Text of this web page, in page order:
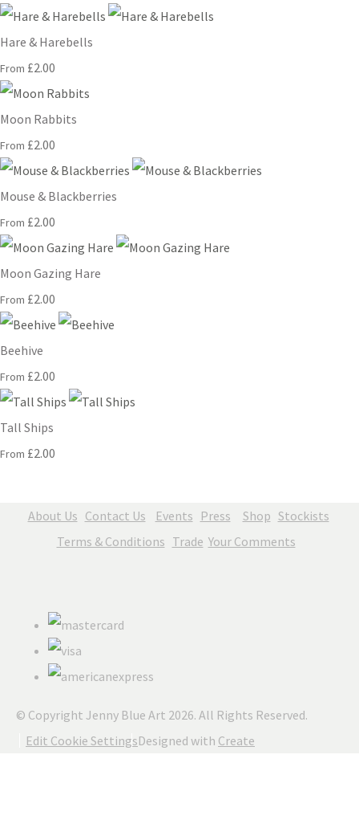
Hare & Harebells
From £2.00
Moon Rabbits
From £2.00
Mouse & Blackberries
From £2.00
Moon Gazing Hare
From £2.00
Beehive
From £2.00
Tall Ships
From £2.00
About Us Contact Us Events Press Shop Stockists
Terms & Conditions Trade Your Comments
© Copyright Jenny Blue Art 2026. All Rights Reserved.
Edit Cookie SettingsDesigned with Create